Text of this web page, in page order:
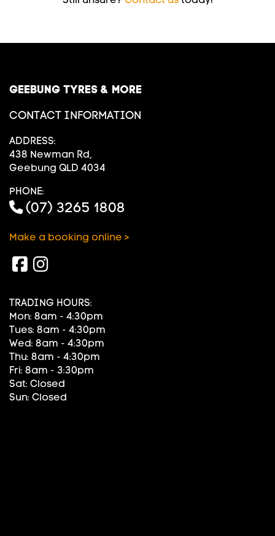
GEEBUNG TYRES & MORE
CONTACT INFORMATION
ADDRESS:
438 Newman Rd,
Geebung QLD 4034
PHONE:
(07) 3265 1808
Make a booking online >
TRADING HOURS:
Mon: 8am - 4:30pm
Tues: 8am - 4:30pm
Wed: 8am - 4:30pm
Thu: 8am - 4:30pm
Fri: 8am - 3:30pm
Sat: Closed
Sun: Closed